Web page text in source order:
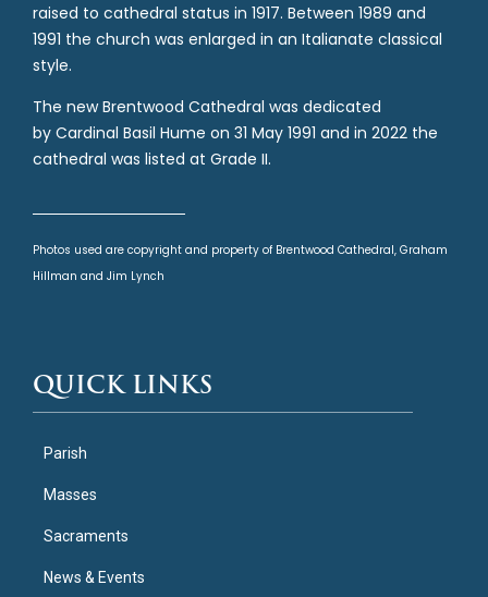
raised to cathedral status in 1917. Between 1989 and
1991 the church was enlarged in an Italianate classical
style.
The new Brentwood Cathedral was dedicated
by Cardinal Basil Hume on 31 May 1991 and in 2022 the
cathedral was listed at Grade II.
Photos used are copyright and property of Brentwood Cathedral, Graham
Hillman and Jim Lynch
QUICK LINKS
Parish
Masses
Sacraments
News & Events